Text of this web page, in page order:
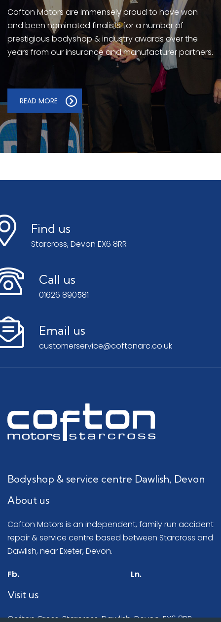
Cofton Motors are immensely proud to have won
and been nominated finalists for a number of
prestigious bodyshop & industry awards over the
years from our insurance and manufacturer partners.
READ MORE
Find us
Starcross, Devon EX6 8RR
Call us
01626 890581
Email us
customerservice@coftonarc.co.uk
Bodyshop & service centre Dawlish, Devon
About us
Cofton Motors is an independent, family run accident
repair & service centre based between Starcross and
Dawlish, near Exeter, Devon.
Fb. Ln.
Visit us
Cofton Cross, Starcross, Dawlish, Devon, EX6 8RR